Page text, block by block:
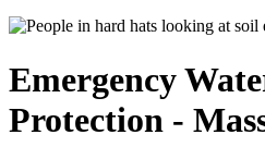
Emergency
Protection -